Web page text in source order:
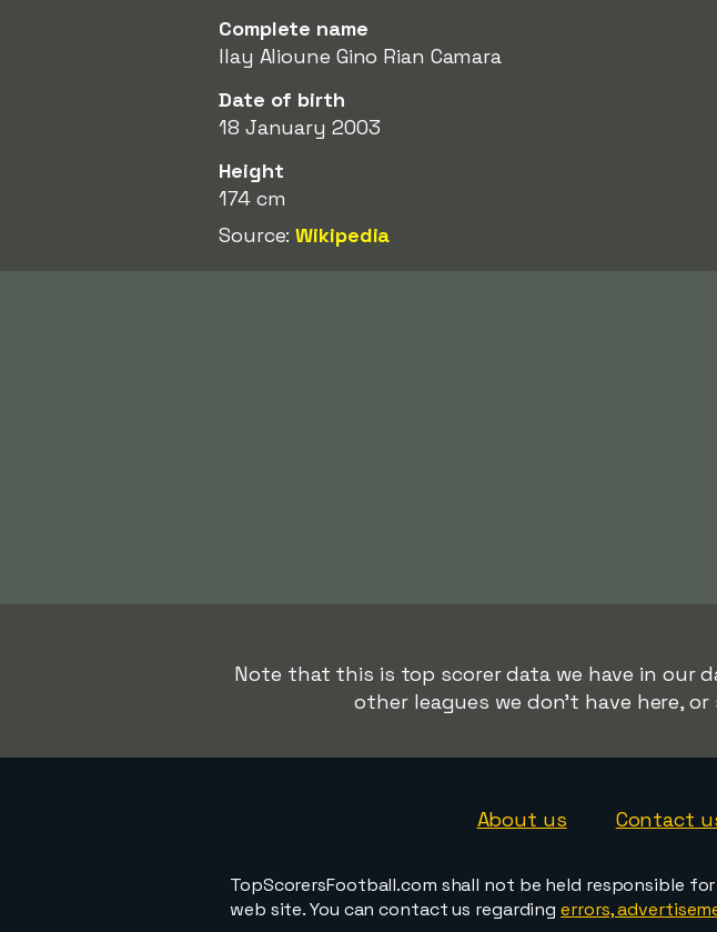
Complete name
Ilay Alioune Gino Rian Camara
Date of birth
18 January 2003
Height
174 cm
Source:Wikipedia
Note that this is top scorer data we have in our
other leagues we don't have here,
About us Contact
TopScorersFootball.com shall not be held responsible
web site. You can contact us regardingerrors,